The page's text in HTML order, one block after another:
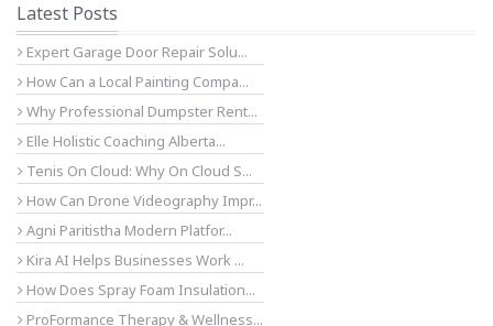
Latest Posts
Expert Garage Door Repair Solu...
How Can a Local Painting Compa...
Why Professional Dumpster Rent...
Elle Holistic Coaching Alberta...
Tenis On Cloud: Why On Cloud S...
How Can Drone Videography Impr...
Agni Paritistha Modern Platfor...
Kira AI Helps Businesses Work ...
How Does Spray Foam Insulation...
ProFormance Therapy & Wellness...